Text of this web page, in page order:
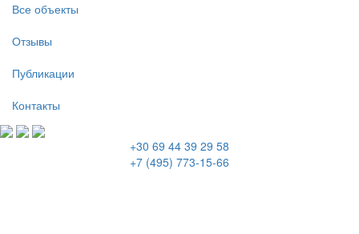
Все объекты
Отзывы
Публикации
Контакты
+30 69 44 39 29 58
+7 (495) 773-15-66